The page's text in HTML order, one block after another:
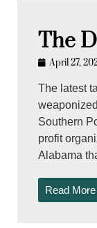
The
April 27,
The latest
Southern
profit
Alabama
Read